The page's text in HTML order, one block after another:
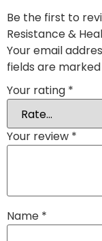
Be the first to
Resistance &
Your email
fields are marked
Your rating *
Your review *
Name *